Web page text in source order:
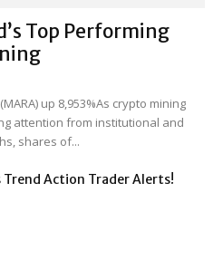
Top Performing
up 8,953%As crypto mining
attention from institutional and
shares of...
Trend Action Trader Alerts!